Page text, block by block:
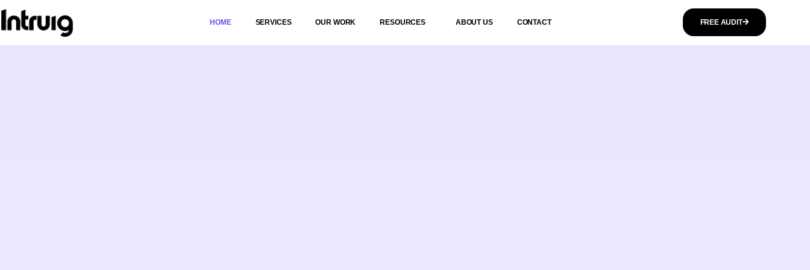
HOME SERVICES OUR WORK RESOURCES ABOUT US CONTACT FREE AUDIT